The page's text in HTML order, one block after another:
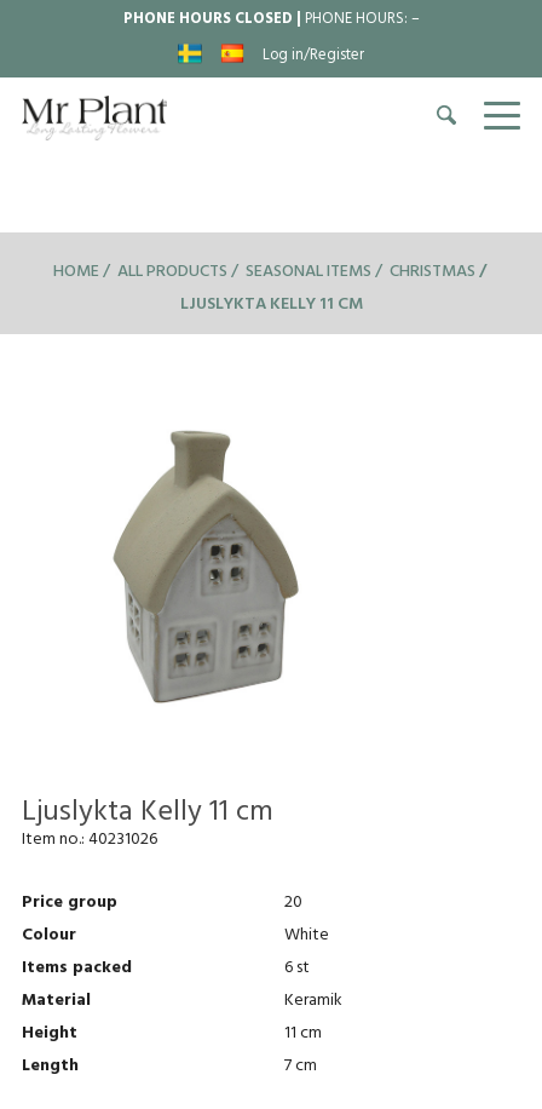
PHONE HOURS CLOSED | PHONE HOURS:–
Log in/Register
HOME ALL PRODUCTS SEASONAL ITEMS CHRISTMAS
LJUSLYKTA KELLY 11 CM
Ljuslykta Kelly 11 cm
Item no.:40231026
Price group
20
Colour
White
Items packed
6 st
Material
Keramik
Height
11 cm
Length
7 cm